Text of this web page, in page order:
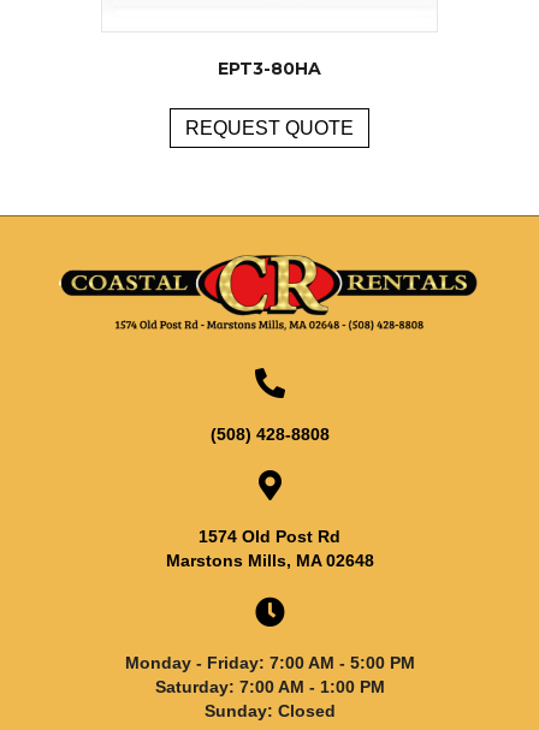
EPT3-80HA
REQUEST QUOTE
(508) 428-8808
1574 Old Post Rd
Marstons Mills, MA 02648
Monday - Friday: 7:00 AM - 5:00 PM
Saturday: 7:00 AM - 1:00 PM
Sunday: Closed